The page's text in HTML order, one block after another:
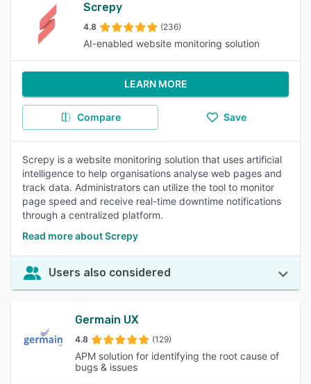
Screpy
4.8 (236)
AI-enabled website monitoring solution
LEARN MORE
Compare Save
Screpy is a website monitoring solution that uses artificial
intelligence to help organisations analyse web pages and
track data. Administrators can utilize the tool to monitor
page speed and receive real-time downtime notifications
through a centralized platform.
Read more about Screpy
Users also considered
Germain UX
4.8 (129)
APM solution for identifying the root cause of
bugs & issues